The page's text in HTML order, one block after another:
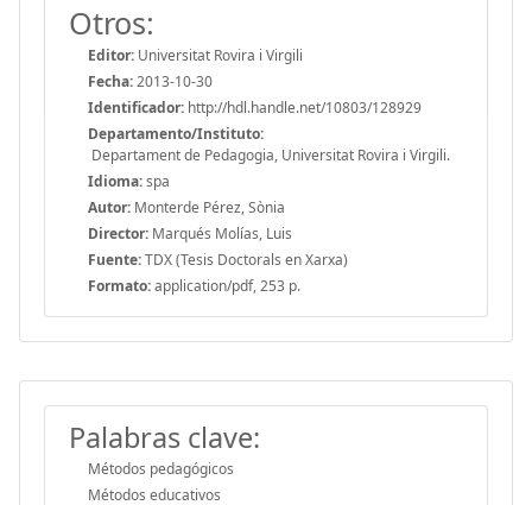
Otros:
Editor: Universitat Rovira i Virgili
Fecha:2013-10-30
Identificador: http://hdl.handle.net/10803/128929
Departamento/Instituto:
Departament de Pedagogia, Universitat Rovira i Virgili.
Idioma:spa
Autor: Monterde Pérez, Sònia
Director: Marqués Molías, Luis
Fuente:TDX (Tesis Doctorals en Xarxa)
Formato:application/pdf, 253 p.
Palabras clave:
Métodos pedagógicos
Métodos educativos